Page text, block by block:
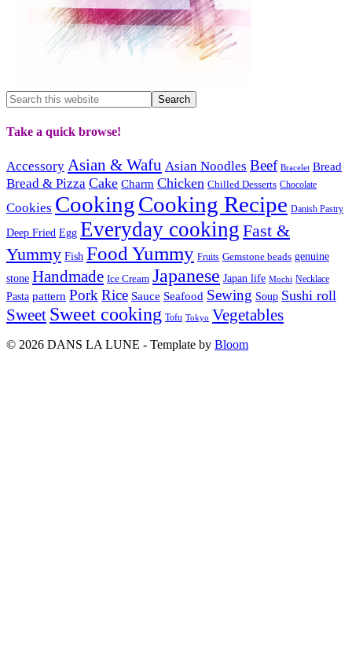
Take a quick browse!
Accessory Asian & Wafu Asian Noodles Beef Bracelet Bread
Bread & Pizza Cake Charm Chicken Chilled Desserts Chocolate
Cookies CookingCooking Recipe Danish Pastry
Deep Fried Egg Everyday cooking Fast &
Yummy Fish Food Yummy Fruits Gemstone beads genuine
stone Handmade Ice Cream Japanese Japan life Mochi Necklace
Pasta pattern Pork Rice Sauce Seafood Sewing Soup Sushi roll
Sweet Sweet cooking Tofu Tokyo Vegetables
© 2026 DANS LA LUNE - Template by Bloom